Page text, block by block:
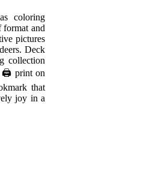
coloring
format and
pictures
Deck
collection
🖨️ print on
that
joy in a